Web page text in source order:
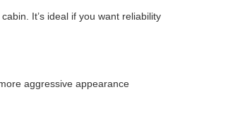
It’s ideal if you want reliability
aggressive appearance